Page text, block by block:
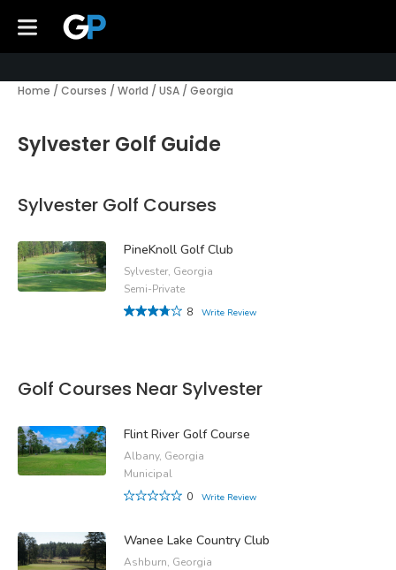
Home / Courses / World / USA / Georgia
Sylvester Golf Guide
Sylvester Golf Courses
PineKnoll Golf Club
Sylvester, Georgia
Semi-Private
8
Write Review
Golf Courses Near Sylvester
Flint River Golf Course
Albany, Georgia
Municipal
0
Write Review
Wanee Lake Country Club
Ashburn, Georgia